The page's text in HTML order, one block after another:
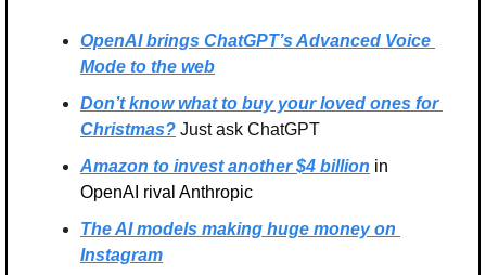
OpenAI brings ChatGPT’s Advanced Voice
Mode to the web
Don’t know what to buy your loved ones for
Christmas? Just ask ChatGPT
Amazon to invest another $4 billion in
OpenAI rival Anthropic
The AI models making huge money on
Instagram